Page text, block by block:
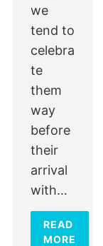
we
tend to
celebra
te
them
way
before
their
arrival
with…
READ
MORE